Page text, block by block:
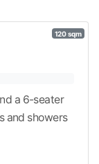
120 sqm
a 6-seater
and showers